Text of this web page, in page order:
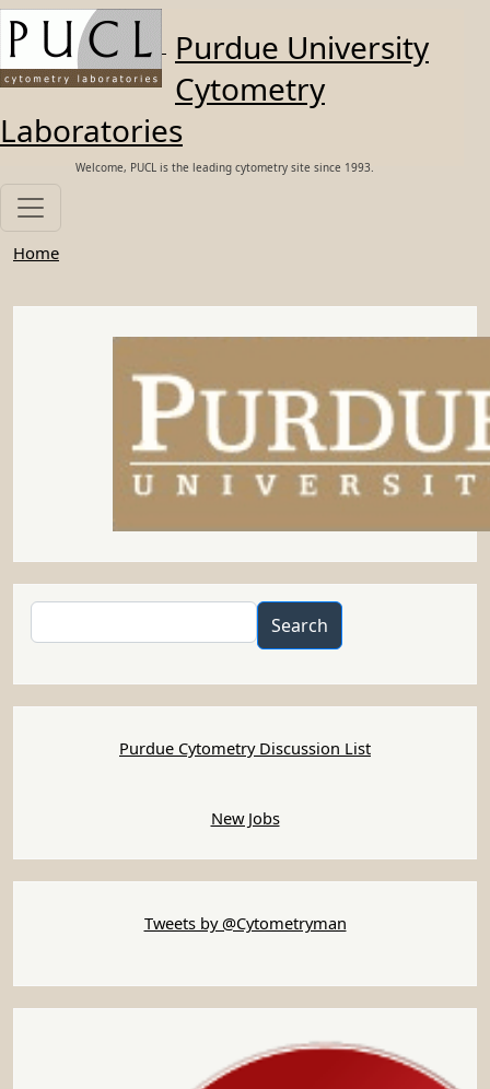
Skip to main content
Purdue University
Cytometry
Laboratories
Welcome, PUCL is the leading cytometry site since 1993.
Home
Search
Purdue Cytometry Discussion List
New Jobs
Tweets by @Cytometryman